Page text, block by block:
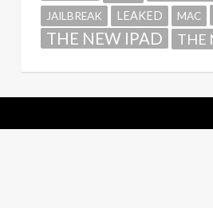
JAILBREAK LEAKED MAC
THE NEW IPAD THE